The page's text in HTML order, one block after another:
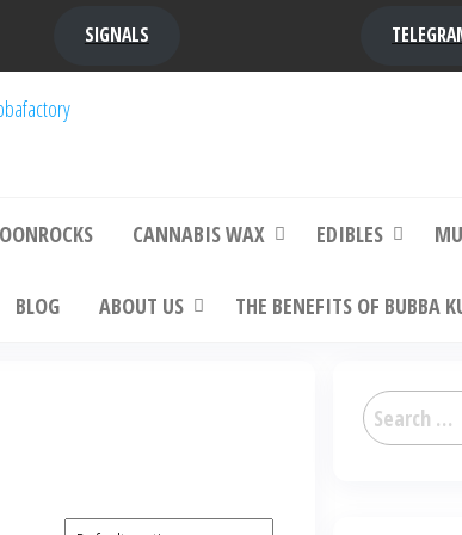
SIGNALS
bubba kush, bubba kush strain, Where to
CANNABIS WAX EDIBLES
BLOG ABOUT US THE BENEFITS OF BUBBA
Search
for: